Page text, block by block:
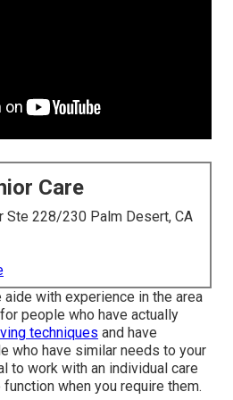
Care
Ste 228/230 Palm Desert, CA
aide with experience in the area
people who have actually
techniques and have
who have similar needs to your
to work with an individual care
when you require them.